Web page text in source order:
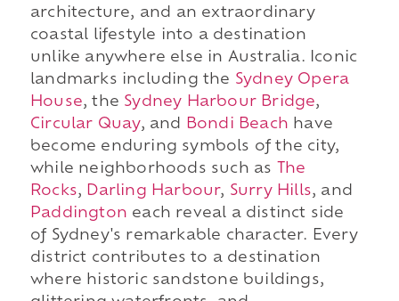
architecture, and an extraordinary
coastal lifestyle into a destination
unlike anywhere else in Australia. Iconic
landmarks including the Sydney Opera
House, the Sydney Harbour Bridge,
Circular Quay, and Bondi Beach have
become enduring symbols of the city,
while neighborhoods such as
The
Rocks, Darling Harbour, Surry Hills, and
Paddington each reveal a distinct side
of Sydney's remarkable character. Every
district contributes to a destination
where historic sandstone buildings,